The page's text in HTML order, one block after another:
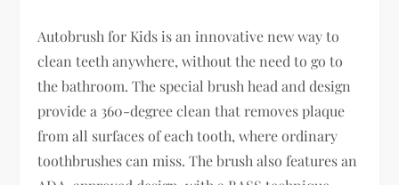
Autobrush for Kids is an innovative new way to
clean teeth anywhere, without the need to go to
the bathroom. The special brush head and design
provide a 360-degree clean that removes plaque
from all surfaces of each tooth, where ordinary
toothbrushes can miss. The brush also features an